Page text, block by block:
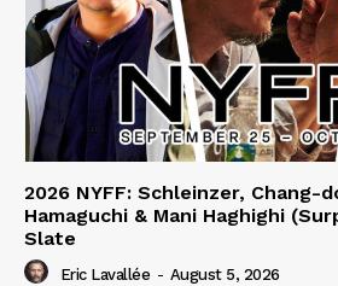
2026 NYFF: Schleinzer, Chang-
Hamaguchi & Mani Haghighi
Slate
Eric Lavallée - August 5, 2026